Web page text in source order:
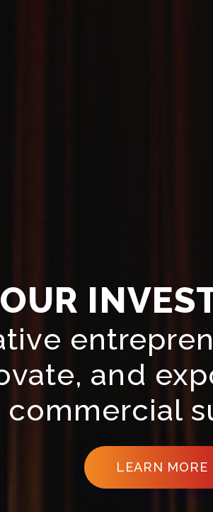
OUR
and
commercial
LEARN MORE